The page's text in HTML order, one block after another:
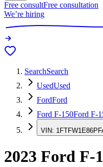
Free consultFree consultation
We’re hiring
SearchSearch
UsedUsed
FordFord
Ford F-150Ford F-
VIN:
2023 Ford F-